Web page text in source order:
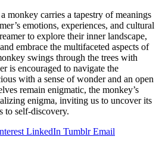
monkey carries a tapestry of meanings
emotions, experiences, and cultural
to explore their inner landscape,
embrace the multifaceted aspects of
swings through the trees with
is encouraged to navigate the
with a sense of wonder and an open
remain enigmatic, the monkey’s
enigma, inviting us to uncover its
to self-discovery.
LinkedIn Tumblr Email